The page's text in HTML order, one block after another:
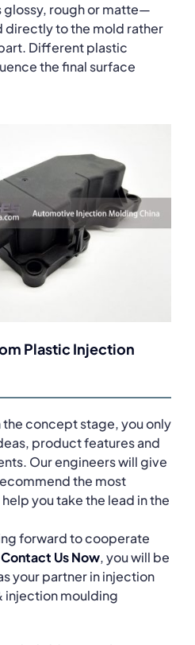
rough or matte—
directly to the mold rather
Different plastic
the final surface
Plastic Injection
the concept stage, you only
product features and
Our engineers will give
the most
you take the lead in the
forward to cooperate
Contact Us Now, you will be
your partner in injection
injection moulding